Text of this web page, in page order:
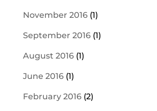
November 2016(1)
September 2016(1)
August 2016(1)
June 2016(1)
February 2016(2)